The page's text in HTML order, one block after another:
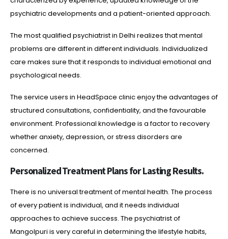
psychiatric developments and a patient-oriented approach.
The most qualified psychiatrist in Delhi realizes that mental
problems are different in different individuals. Individualized
care makes sure that it responds to individual emotional and
psychological needs.
The service users in HeadSpace clinic enjoy the advantages of
structured consultations, confidentiality, and the favourable
environment. Professional knowledge is a factor to recovery
whether anxiety, depression, or stress disorders are
concerned.
Personalized Treatment Plans for Lasting Results.
There is no universal treatment of mental health. The process
of every patient is individual, and it needs individual
approaches to achieve success. The psychiatrist of
Mangolpuri is very careful in determining the lifestyle habits,